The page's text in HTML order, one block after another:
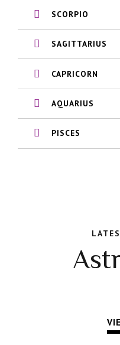
SCORPIO
SAGITTARIUS
CAPRICORN
AQUARIUS
PISCES